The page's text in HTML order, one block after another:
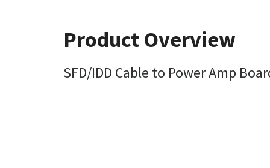
Product Overview
SFD/IDD Cable to Power Amp